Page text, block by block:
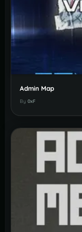
Admin Map
By 0xF